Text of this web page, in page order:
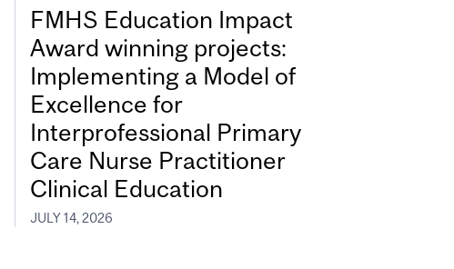
FMHS Education Impact
Award winning projects:
Implementing a Model of
Excellence for
Interprofessional Primary
Care Nurse Practitioner
Clinical Education
JULY 14, 2026